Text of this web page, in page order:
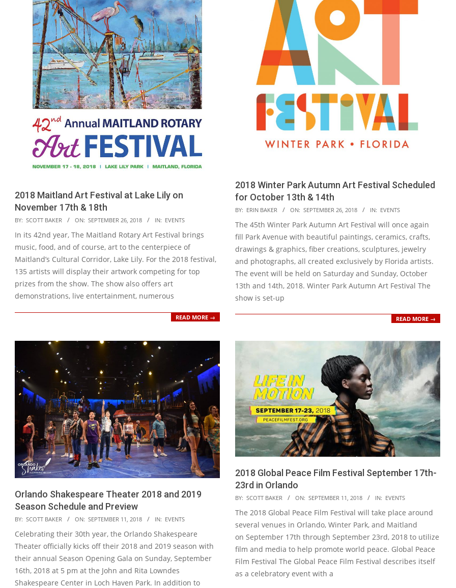
2018 Maitland Art Festival at Lake Lily on
November 17th & 18th
2018-
09-
26
BY: SCOTT BAKER ON: SEPTEMBER 26, 2018 IN: EVENTS
In its 42nd year, The Maitland Rotary Art Festival brings
music, food, and of course, art to the centerpiece of
Maitland’s Cultural Corridor, Lake Lily. For the 2018 festival,
135 artists will display their artwork competing for top
prizes from the show. The show also offers art
demonstrations, live entertainment, numerous
READ MORE →
2018 Winter Park Autumn Art Festival Scheduled
for October 13th & 14th
2018-
09-
26
BY: ERIN BAKER ON: SEPTEMBER 26, 2018 IN: EVENTS
The 45th Winter Park Autumn Art Festival will once again
fill Park Avenue with beautiful paintings, ceramics, crafts,
drawings & graphics, fiber creations, sculptures, jewelry
and photographs, all created exclusively by Florida artists.
The event will be held on Saturday and Sunday, October
13th and 14th, 2018. Winter Park Autumn Art Festival The
show is set-up
READ MORE →
Orlando Shakespeare Theater 2018 and 2019
Season Schedule and Preview
2018-
09-
11
BY: SCOTT BAKER ON: SEPTEMBER 11, 2018 IN: EVENTS
Celebrating their 30th year, the Orlando Shakespeare
Theater officially kicks off their 2018 and 2019 season with
their annual Season Opening Gala on Sunday, September
16th, 2018 at 5 pm at the John and Rita Lowndes
Shakespeare Center in Loch Haven Park. In addition to
2018 Global Peace Film Festival September 17th-
23rd in Orlando
2018-
09-
BY: SCOTT BAKER ON: SEPTEMBER 11, 2018 IN: EVENTS
The 2018 Global Peace Film Festival will take place around
several venues in Orlando, Winter Park, and Maitland
on September 17th through September 23rd, 2018 to utilize
film and media to help promote world peace. Global Peace
Film Festival The Global Peace Film Festival describes itself
as a celebratory event with a